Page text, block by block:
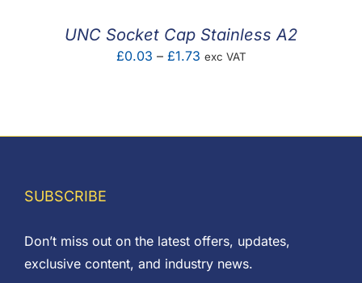
UNC Socket Cap Stainless A2
£0.03 – £1.73Price
exc VAT
SUBSCRIBE
Don’t miss out on the latest offers, updates,
exclusive content, and industry news.